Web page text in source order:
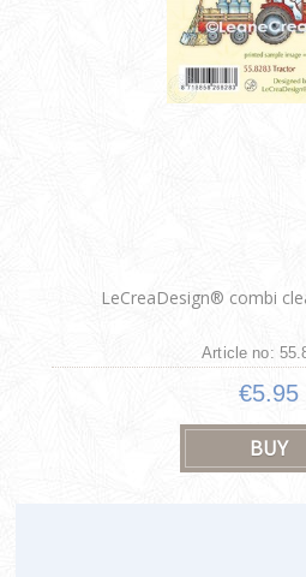
LeCreaDesign® combi
Article no:
€5.95